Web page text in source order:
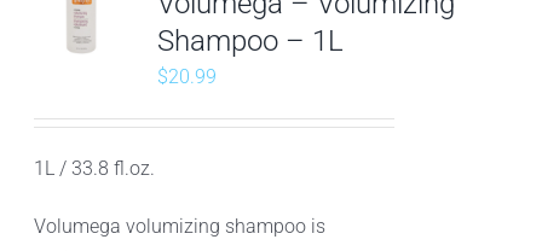
Shampoo – 1L
$20.99
1L / 33.8 fl.oz.
Volumega volumizing shampoo is